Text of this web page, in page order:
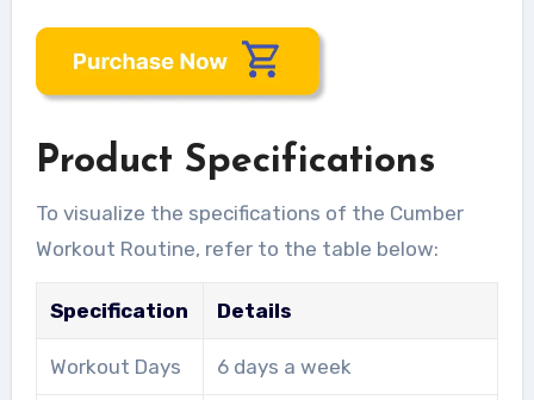
Product Specifications
To visualize the specifications of the Cumber
Workout Routine, refer to the table below:
Specification Details
Workout Days 6 days a week